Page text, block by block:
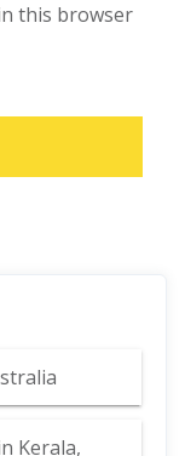
this browser
Kerala,